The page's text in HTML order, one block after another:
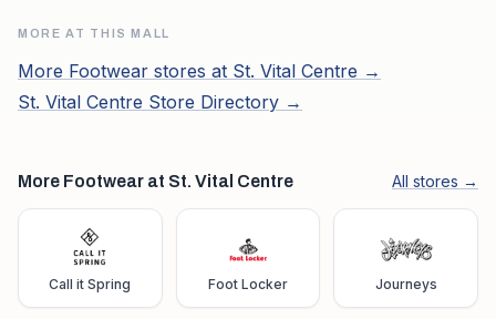
MORE AT THIS MALL
More Footwear stores at St. Vital Centre →
St. Vital Centre Store Directory →
More Footwear at St. Vital Centre All stores →
Call it Spring Foot Locker Journeys